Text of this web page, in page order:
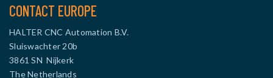
CONTACT EUROPE
HALTER CNC Automation B.V.
Sluiswachter 20b
3861 SN Nijkerk
The Netherlands